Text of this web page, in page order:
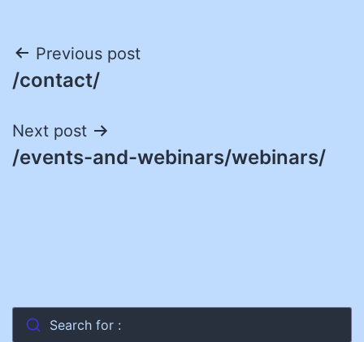
Post
navigation
Previous post
/contact/
Next post
/events-and-webinars/webinars/
Search for :